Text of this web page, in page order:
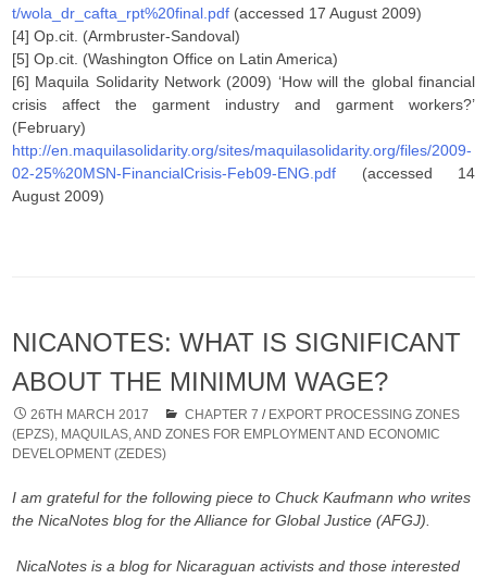
t/wola_dr_cafta_rpt%20final.pdf (accessed 17 August 2009)
[4] Op.cit. (Armbruster-Sandoval)
[5] Op.cit. (Washington Office on Latin America)
[6] Maquila Solidarity Network (2009) ‘How will the global financial
crisis affect the garment industry and garment workers?’
(February)
http://en.maquilasolidarity.org/sites/maquilasolidarity.org/files/2009-
02-25%20MSN-FinancialCrisis-Feb09-ENG.pdf (accessed 14
August 2009)
NICANOTES: WHAT IS SIGNIFICANT
ABOUT THE MINIMUM WAGE?
26TH MARCH 2017 CHAPTER 7 / EXPORT PROCESSING ZONES
(EPZS), MAQUILAS, AND ZONES FOR EMPLOYMENT AND ECONOMIC
DEVELOPMENT (ZEDES)
I am grateful for the following piece to Chuck Kaufmann who writes
the NicaNotes blog for the Alliance for Global Justice (AFGJ).
NicaNotes is a blog for Nicaraguan activists and those interested